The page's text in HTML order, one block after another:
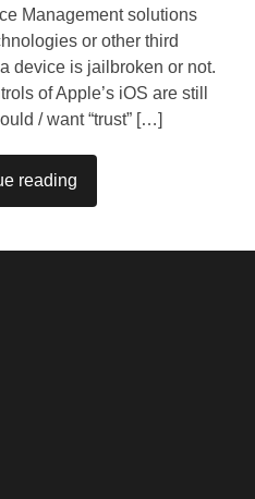
Management solutions
or other third
device is jailbroken or not.
of Apple’s iOS are still
/ want “trust” […]
reading